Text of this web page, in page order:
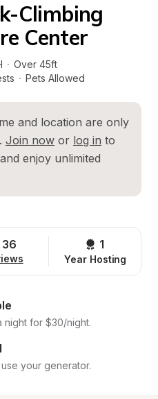
Climbing
Center
· Over 45ft
· Pets Allowed
and location are only
Join now or log in to
enjoy unlimited
36 1
Year Hosting
night for $30/night.
your generator.